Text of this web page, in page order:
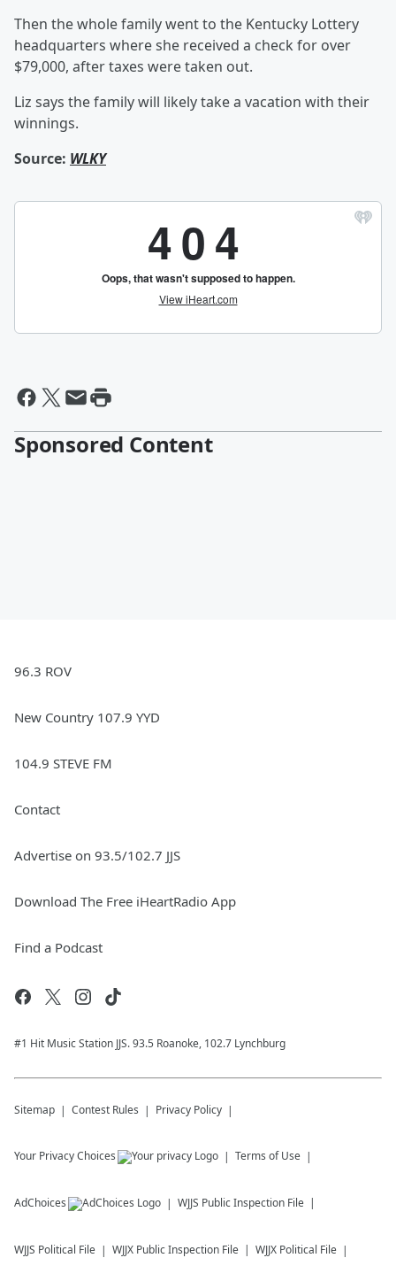
Then the whole family went to the Kentucky Lottery
headquarters where she received a check for over
$79,000, after taxes were taken out.
Liz says the family will likely take a vacation with their
winnings.
Source: WLKY
Sponsored Content
96.3 ROV
New Country 107.9 YYD
104.9 STEVE FM
Contact
Advertise on 93.5/102.7 JJS
Download The Free iHeartRadio App
Find a Podcast
#1 Hit Music Station JJS. 93.5 Roanoke, 102.7 Lynchburg
Sitemap Contest Rules Privacy Policy
Your Privacy Choices Terms of Use
AdChoices WJJS Public Inspection File
WJJS Political File WJJX Public Inspection File WJJX Political File